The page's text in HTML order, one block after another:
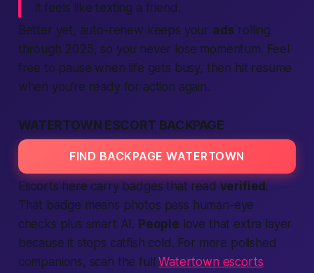
it feels like texting a friend.
Better yet, auto-renew keeps your ads rolling
through 2025, so you never lose momentum. Feel
free to pause when life gets busy, then hit resume
when you’re ready for action again.
WATERTOWN ESCORT BACKPAGE
FIND BACKPAGE WATERTOWN
Escorts here carry badges that read verified .
That badge means photos pass human-eye
checks plus smart AI. People love that extra layer
because it stops catfish cold. For more polished
companions, scan the fullWatertown escorts